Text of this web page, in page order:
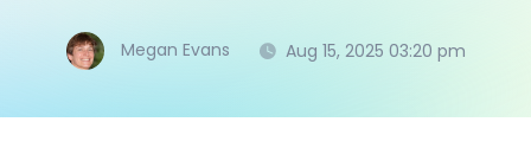
Megan Evans Aug 15, 2025 03:20 pm